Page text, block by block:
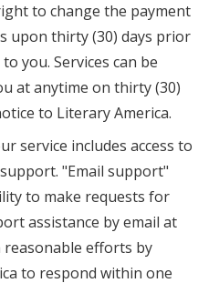
to change the payment
upon thirty (30) days prior
you. Services can be
at anytime on thirty (30)
to Literary America.
service includes access to
"Email support"
to make requests for
assistance by email at
reasonable efforts by
to respond within one